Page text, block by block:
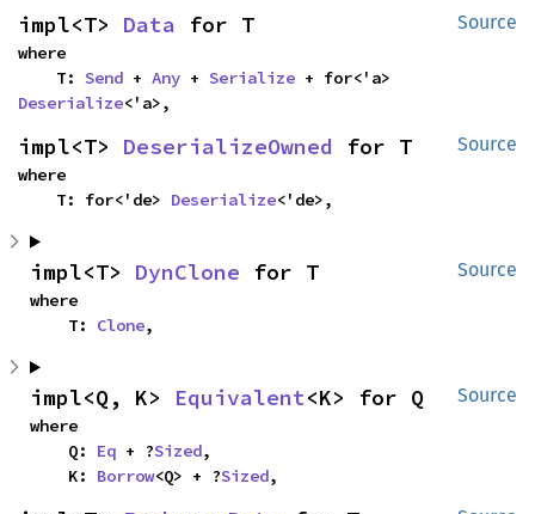
Source
impl<T> Data for T
where
    T:
Send + Any + Serialize
Deserialize<'a>,
Source
impl<T> DeserializeOwned for T
where
    T: for<'de>
Deserialize<'de>,
Source
impl<T> DynClone for T
where
    T:
Clone,
Source
impl<Q, K> Equivalent<K> for Q
where
    Q:
Eq + ?Sized,
    K:
Borrow<Q> + ?Sized,